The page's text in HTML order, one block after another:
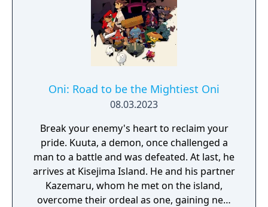
recorded signature OST tracks as well as
brand new tracks just for this release to
really put the emphasis on the action for the
series. Familiar control scheme that has
with vast improvements with responsiveness
and tighter control over movement and
command-based turn battles. In
combination with the sixth-generation
tactical orbment, Xipha, it offers a
revolutionary combat experience unique to
the Trails series.
Oni: Road to be the Mightiest Oni
08.03.2023
Break your enemy's heart to reclaim your
pride. Kuuta, a demon, once challenged a
man to a battle and was defeated. At last, he
arrives at Kisejima Island. He and his partner
Kazemaru, whom he met on the island,
overcome their ordeal as one, gaining new